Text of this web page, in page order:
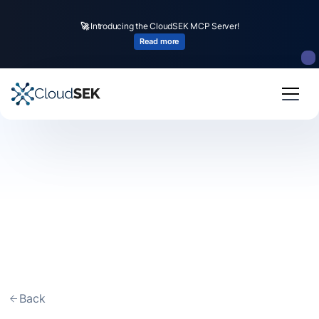
🚀Introducing the CloudSEK MCP Server!
Read more
Back